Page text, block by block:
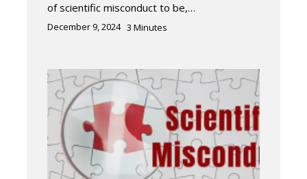
of scientific misconduct to be,…
December 9, 2024 3 Minutes